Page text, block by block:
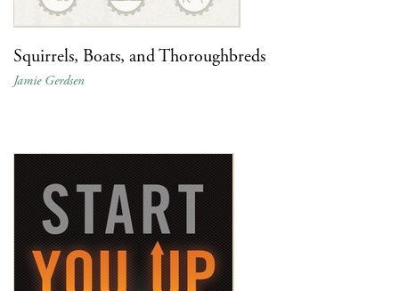
Squirrels, Boats, and Thoroughbreds
Jamie Gerdsen